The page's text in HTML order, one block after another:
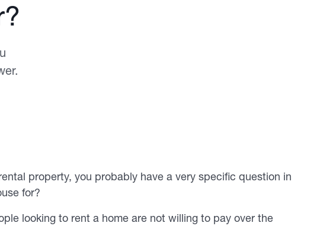
property, you probably have a very specific question in
for?
looking to rent a home are not willing to pay over the